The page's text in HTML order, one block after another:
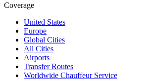
Coverage
United States
Europe
Global Cities
All Cities
Airports
Transfer Routes
Worldwide Chauffeur Service